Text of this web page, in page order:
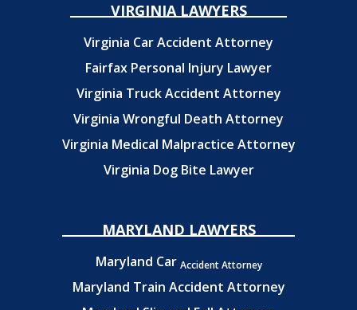
VIRGINIA LAWYERS
Virginia Car Accident Attorney
Fairfax Personal Injury Lawyer
Virginia Truck Accident Attorney
Virginia Wrongful Death Attorney
Virginia Medical Malpractice Attorney
Virginia Dog Bite Lawyer
MARYLAND LAWYERS
Maryland Car Accident Attorney
Maryland Train Accident Attorney